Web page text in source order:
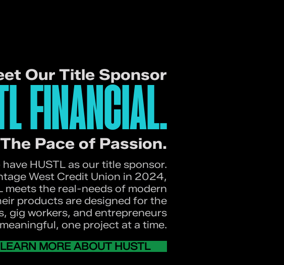
Our Title Sponsor
FINANCIAL.
Pace of Passion.
have HUSTL as our title sponsor.
West Credit Union in 2024,
meets the real-needs of modern
products are designed for the
gig workers, and entrepreneurs
one project at a time.
LEARN MORE ABOUT HUSTL